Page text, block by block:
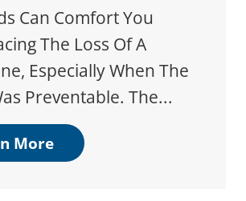
Can Comfort You
The Loss Of A
Especially When The
Preventable. The...
More